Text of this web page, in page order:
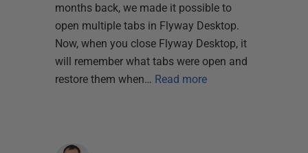
months back, we made it possible to
open multiple tabs in Flyway Desktop.
Now, when you close Flyway Desktop, it
will remember what tabs were open and
restore them when… Read more